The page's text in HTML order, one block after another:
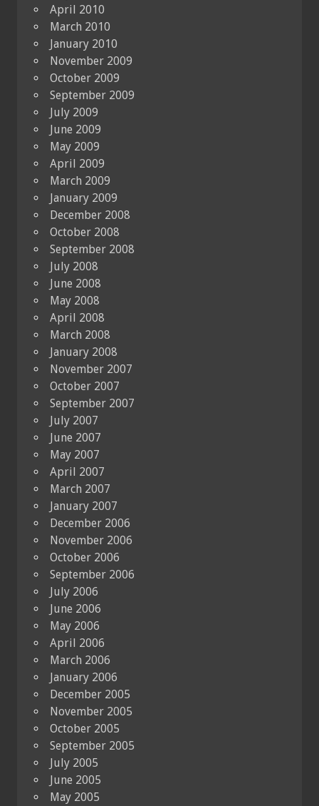
April 2010
March 2010
January 2010
November 2009
October 2009
September 2009
July 2009
June 2009
May 2009
April 2009
March 2009
January 2009
December 2008
October 2008
September 2008
July 2008
June 2008
May 2008
April 2008
March 2008
January 2008
November 2007
October 2007
September 2007
July 2007
June 2007
May 2007
April 2007
March 2007
January 2007
December 2006
November 2006
October 2006
September 2006
July 2006
June 2006
May 2006
April 2006
March 2006
January 2006
December 2005
November 2005
October 2005
September 2005
July 2005
June 2005
May 2005